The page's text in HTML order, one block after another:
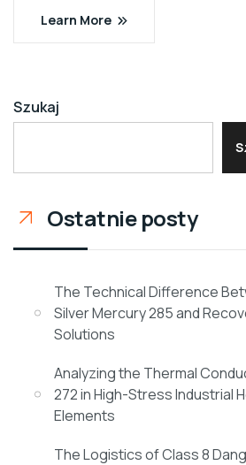
Learn More
Szukaj
Ostatnie posty
The Technical Difference
Silver Mercury 285 and
Solutions
Analyzing the Thermal
272 in High-Stress Industrial
Elements
The Logistics of Class 8